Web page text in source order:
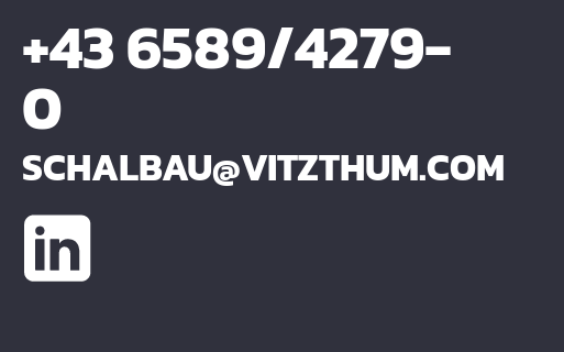
+43 6589/4279-
0
SCHALBAU@VITZTHUM.COM